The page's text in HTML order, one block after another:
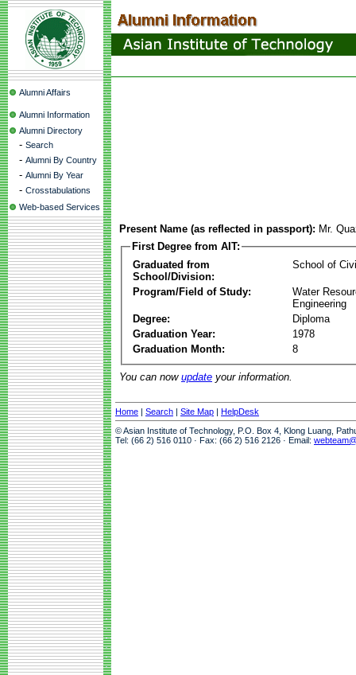
Alumni Affairs
Alumni Information
Alumni Directory
- Search
- Alumni By Country
- Alumni By Year
- Crosstabulations
Web-based Services
Present Name (as reflected in passport): Mr.
First Degree from AIT:
Graduated from
School/Division:
School of
Program/Field of Study:
Water
Engineering
Degree:
Diploma
Graduation Year:
1978
Graduation Month:
8
You can now update your information.
Home | Search | Site Map | HelpDesk
© Asian Institute of Technology, P.O. Box 4, Klong Luang,
Tel: (66 2) 516 0110 · Fax: (66 2) 516 2126 · Email: